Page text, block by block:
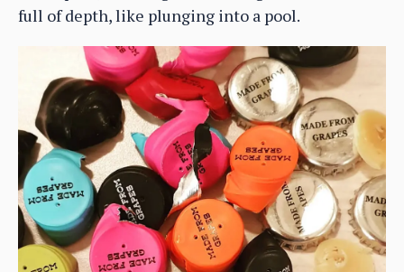
full of depth, like plunging into a pool.